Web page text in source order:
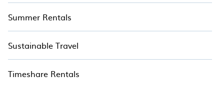
Summer Rentals
Sustainable Travel
Timeshare Rentals